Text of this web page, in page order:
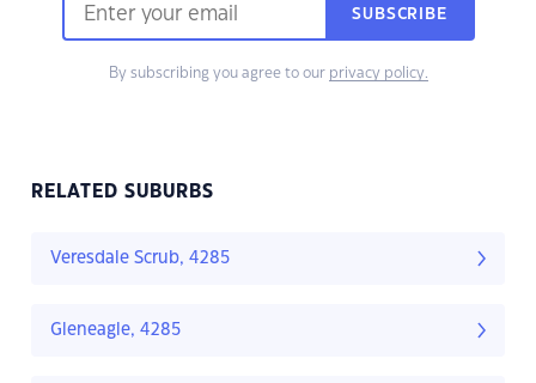
SUBSCRIBE
By subscribing you agree to our privacy policy.
RELATED SUBURBS
Veresdale Scrub, 4285
Gleneagle, 4285